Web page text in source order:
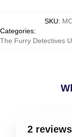
SKU:
Categories:
The Furry Detectives
2